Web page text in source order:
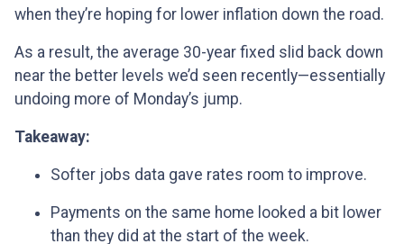
when they’re hoping for lower inflation down the road.
As a result, the average 30-year fixed slid back down
near the better levels we’d seen recently—essentially
undoing more of Monday’s jump.
Takeaway:
Softer jobs data gave rates room to improve.
Payments on the same home looked a bit lower
than they did at the start of the week.